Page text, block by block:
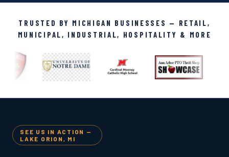
TRUSTED BY MICHIGAN BUSINESSES — RETAIL,
MUNICIPAL, INDUSTRIAL, HOSPITALITY & MORE
SEE US IN ACTION —
LAKE ORION, MI